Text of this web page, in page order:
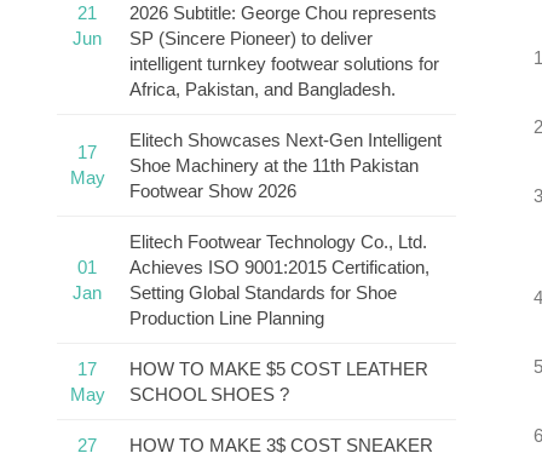
21
Jun
2026 Subtitle: George Chou represents
SP (Sincere Pioneer) to deliver
intelligent turnkey footwear solutions for
Africa, Pakistan, and Bangladesh.
17
May
Elitech Showcases Next-Gen Intelligent
Shoe Machinery at the 11th Pakistan
Footwear Show 2026
01
Jan
Elitech Footwear Technology Co., Ltd.
Achieves ISO 9001:2015 Certification,
Setting Global Standards for Shoe
Production Line Planning
17
May
HOW TO MAKE $5 COST LEATHER
SCHOOL SHOES ?
27
HOW TO MAKE 3$ COST SNEAKER